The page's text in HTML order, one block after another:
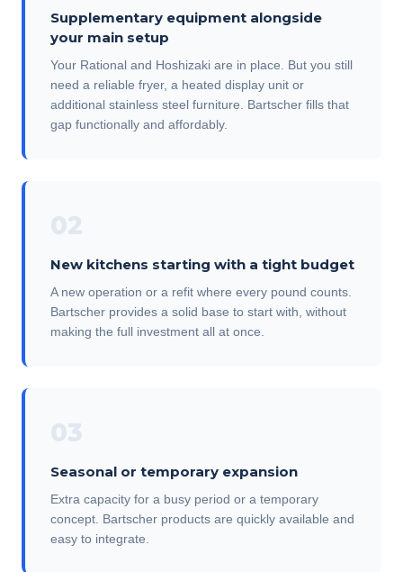
Supplementary equipment alongside
your main setup
Your Rational and Hoshizaki are in place. But you still
need a reliable fryer, a heated display unit or
additional stainless steel furniture. Bartscher fills that
gap functionally and affordably.
New kitchens starting with a tight budget
A new operation or a refit where every pound counts.
Bartscher provides a solid base to start with, without
making the full investment all at once.
Seasonal or temporary expansion
Extra capacity for a busy period or a temporary
concept. Bartscher products are quickly available and
easy to integrate.